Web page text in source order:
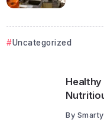
Uncategorized
Healthy
By